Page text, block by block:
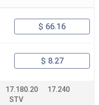
$ 66.16
$ 8.27
17.180.20
17.240
STV